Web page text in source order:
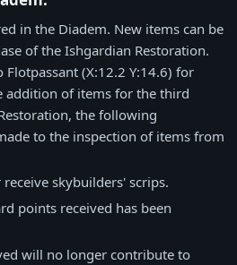
in the Diadem. New items can be
of the Ishgardian Restoration.
(X:12.2 Y:14.6) for
addition of items for the third
the following
to the inspection of items from
skybuilders' scrips.
points received has been
will no longer contribute to